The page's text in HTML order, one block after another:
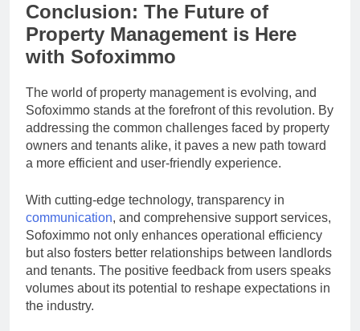
Conclusion: The Future of
Property Management is Here
with Sofoximmo
The world of property management is evolving, and
Sofoximmo stands at the forefront of this revolution. By
addressing the common challenges faced by property
owners and tenants alike, it paves a new path toward
a more efficient and user-friendly experience.
With cutting-edge technology, transparency in
communication, and comprehensive support services,
Sofoximmo not only enhances operational efficiency
but also fosters better relationships between landlords
and tenants. The positive feedback from users speaks
volumes about its potential to reshape expectations in
the industry.